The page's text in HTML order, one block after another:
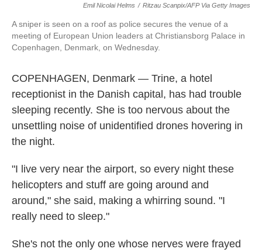
Emil Nicolai Helms / Ritzau Scanpix/AFP Via Getty Images
A sniper is seen on a roof as police secures the venue of a
meeting of European Union leaders at Christiansborg Palace in
Copenhagen, Denmark, on Wednesday.
COPENHAGEN, Denmark — Trine, a hotel
receptionist in the Danish capital, has had trouble
sleeping recently. She is too nervous about the
unsettling noise of unidentified drones hovering in
the night.
"I live very near the airport, so every night these
helicopters and stuff are going around and
around," she said, making a whirring sound. "I
really need to sleep."
She's not the only one whose nerves were frayed